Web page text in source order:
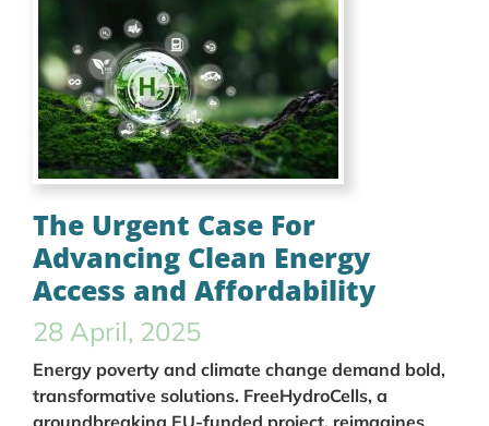
The Urgent Case For
Advancing Clean Energy
Access and Affordability
28 April, 2025
Energy poverty and climate change demand bold,
transformative solutions. FreeHydroCells, a
groundbreaking EU-funded project, reimagines